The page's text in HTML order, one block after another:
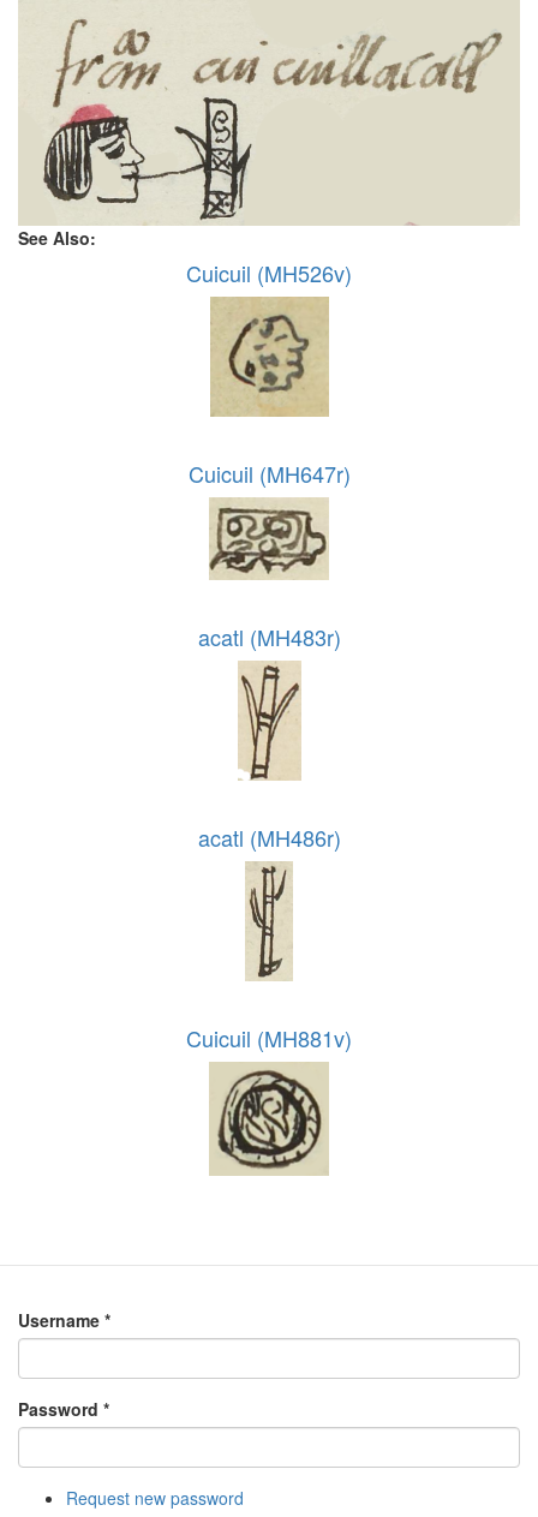
See Also:
Cuicuil (MH526v)
Cuicuil (MH647r)
acatl (MH483r)
acatl (MH486r)
Cuicuil (MH881v)
Username *
Password *
Request new password